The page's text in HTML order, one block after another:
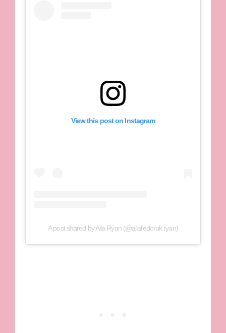
View this post on Instagram
A post shared by Alla Ryan (@allafedoruk.ryan)